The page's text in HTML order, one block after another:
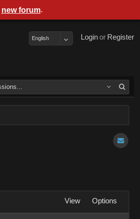
Register
or
Login
English
View Options
new forum.